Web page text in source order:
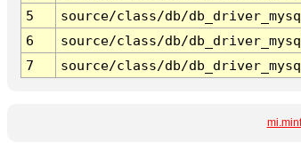
5
source/class/db/
6
source/class/db/
7
source/class/db/